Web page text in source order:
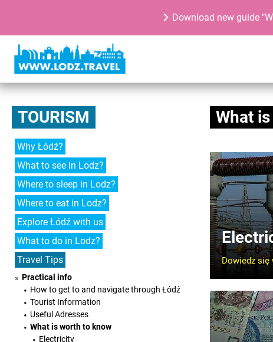
Download new guide
TOURISM
Why Łódź?
What to see in Lodz?
Where to sleep in Lodz?
Where to eat in Lodz?
Explore Łódź with us
What to do in Lodz?
Travel Tips
Practical info
How to get to and navigate through Łódź
Tourist Information
Useful Adresses
What is worth to know
Electricity
What
Dowiedz się